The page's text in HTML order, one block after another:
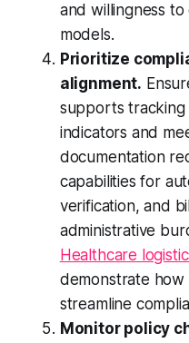
and willingness
models.
Prioritize
alignment.
supports
indicators and
documentation
capabilities for
verification, and
administrative
Healthcare
demonstrate
streamline
Monitor policy